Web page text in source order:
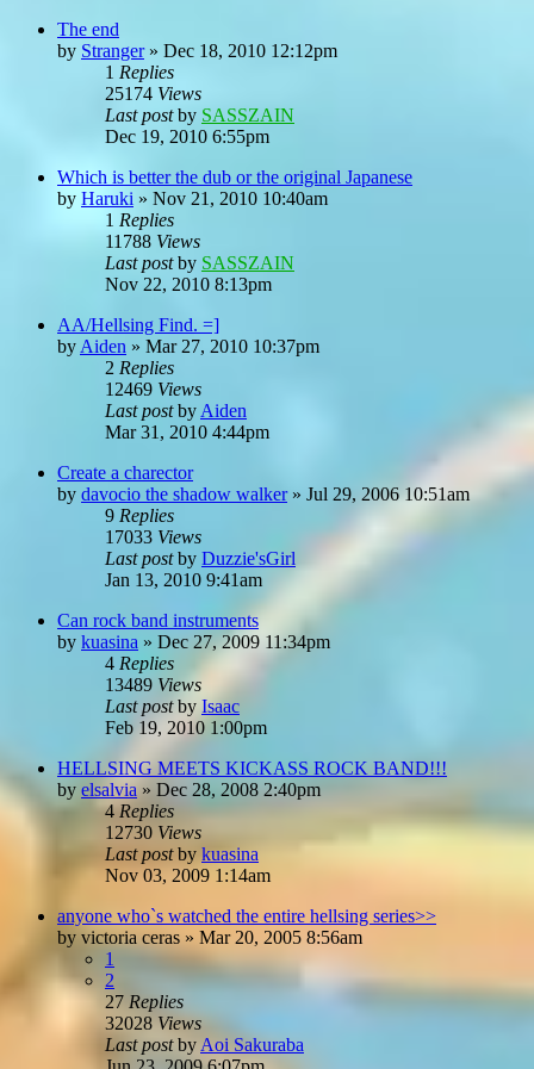
The end
by Stranger» Dec 18, 2010 12:12pm
1 Replies
25174 Views
Last postby SASSZAIN
Dec 19, 2010 6:55pm
Which is better the dub or the original Japanese
by Haruki » Nov 21, 2010 10:40am
1 Replies
11788 Views
Last postby SASSZAIN
Nov 22, 2010 8:13pm
AA/Hellsing Find. =]
by Aiden » Mar 27, 2010 10:37pm
2 Replies
12469 Views
Last postby Aiden
Mar 31, 2010 4:44pm
Create a charector
by davocio the shadow walker» Jul 29, 2006 10:51am
9 Replies
17033 Views
Last postby Duzzie'sGirl
Jan 13, 2010 9:41am
Can rock band instruments
by kuasina » Dec 27, 2009 11:34pm
4 Replies
13489 Views
Last postby Isaac
Feb 19, 2010 1:00pm
HELLSING MEETS KICKASS ROCK BAND!!!
by elsalvia » Dec 28, 2008 2:40pm
4Replies
12730 Views
Last postby kuasina
Nov 03, 2009 1:14am
anyone who`s watched the entire hellsing series>>
by victoria ceras » Mar 20, 2005 8:56am
1
2
27 Replies
32028 Views
Last postby Aoi Sakuraba